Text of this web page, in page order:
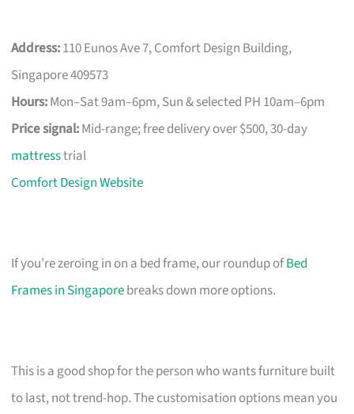
Address:110 Eunos Ave 7, Comfort Design Building,
Singapore 409573
Hours:Mon–Sat 9am–6pm, Sun & selected PH 10am–6pm
Price signal:Mid-range; free delivery over $500, 30-day
mattresstrial
Comfort Design Website
If you’re zeroing in on a bed frame, our roundup ofBed
Frames in Singaporebreaks down more options.
This is a good shop for the person who wants furniture built
to last, not trend-hop. The customisation options mean you